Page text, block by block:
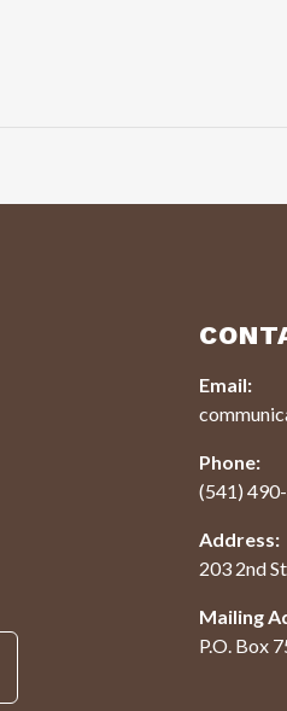
Email:
Phone:
(541)
Address:
203 2nd
Mailing
P.O. Box